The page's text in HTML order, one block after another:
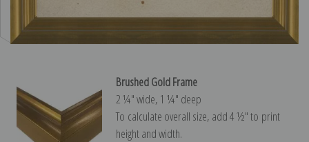
Brushed Gold Frame
2 ¼″ wide, 1 ¼″ deep
To calculate overall size, add 4 ½″ to print
height and width.